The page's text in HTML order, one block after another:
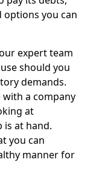
options you can
expert team
should you
demands.
a company
at
at hand.
you can
manner for